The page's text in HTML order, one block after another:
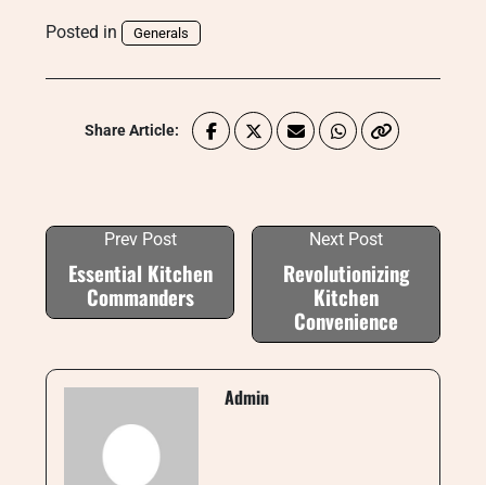
Posted in Generals
Share Article:
Prev Post
Essential Kitchen
Commanders
Next Post
Revolutionizing
Kitchen
Convenience
Admin